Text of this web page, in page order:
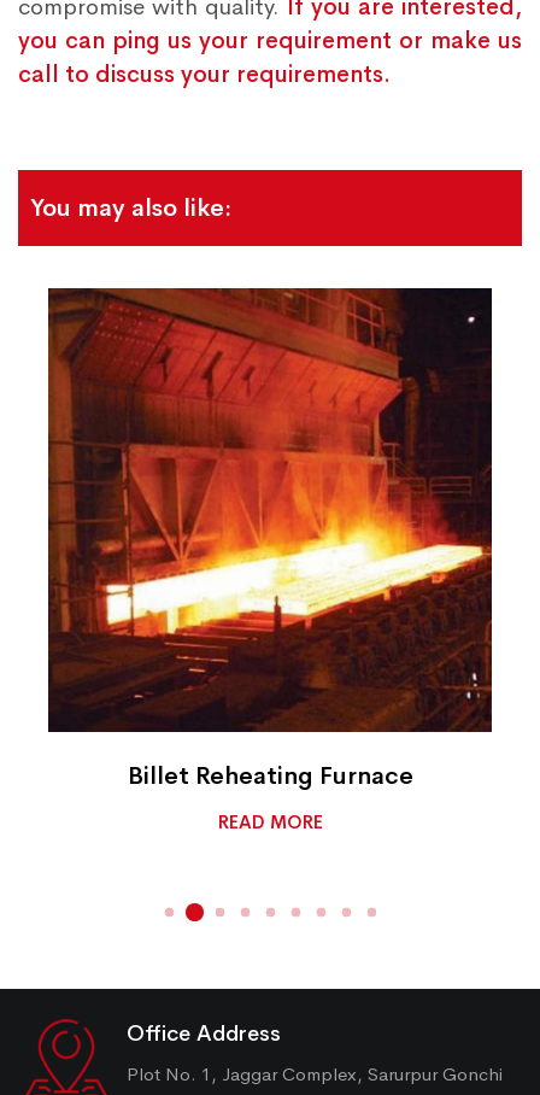
compromise with quality. If you are interested,
you can ping us your requirement or make us
call to discuss your requirements.
You may also like:
Billet Reheating Furnace
READ MORE
Office Address
Plot No. 1, Jaggar Complex, Sarurpur Gonchi